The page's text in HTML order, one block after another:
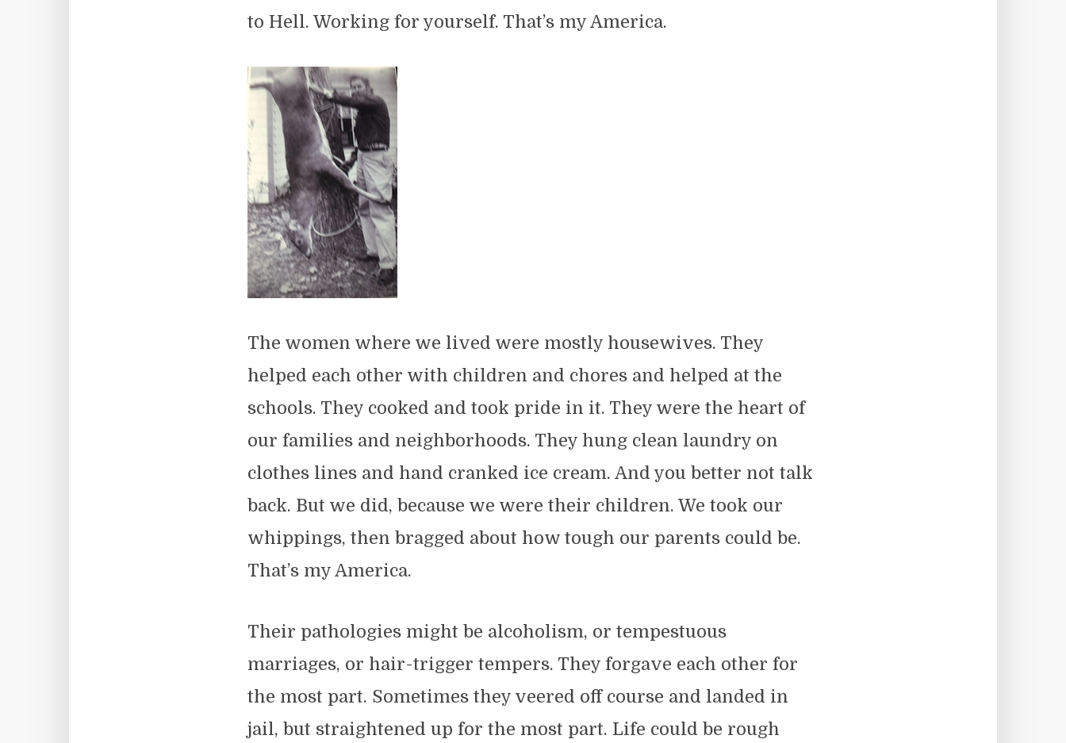
to Hell. Working for yourself. That’s my America.
The women where we lived were mostly housewives. They
helped each other with children and chores and helped at the
schools. They cooked and took pride in it. They were the heart of
our families and neighborhoods. They hung clean laundry on
clothes lines and hand cranked ice cream. And you better not talk
back. But we did, because we were their children. We took our
whippings, then bragged about how tough our parents could be.
That’s my America.
Their pathologies might be alcoholism, or tempestuous
marriages, or hair-trigger tempers. They forgave each other for
the most part. Sometimes they veered off course and landed in
jail, but straightened up for the most part. Life could be rough